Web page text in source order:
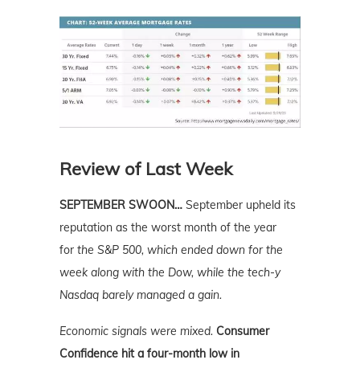
Review of Last Week
SEPTEMBER SWOON… September upheld its
reputation as the worst month of the year
for the S&P 500, which ended down for the
week along with the Dow, while the tech-y
Nasdaq barely managed a gain.
Economic signals were mixed. Consumer
Confidence hit a four-month low in